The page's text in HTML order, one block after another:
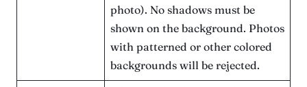
photo). No shadows must be
shown on the background. Photos
with patterned or other colored
backgrounds will be rejected.